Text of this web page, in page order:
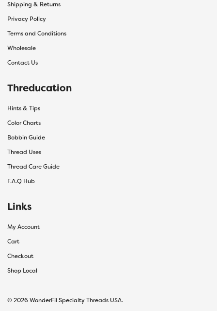
Shipping & Returns
Privacy Policy
Terms and Conditions
Wholesale
Contact Us
Threducation
Hints & Tips
Color Charts
Bobbin Guide
Thread Uses
Thread Care Guide
F.A.Q Hub
Links
My Account
Cart
Checkout
Shop Local
© 2026 WonderFil Specialty Threads USA.